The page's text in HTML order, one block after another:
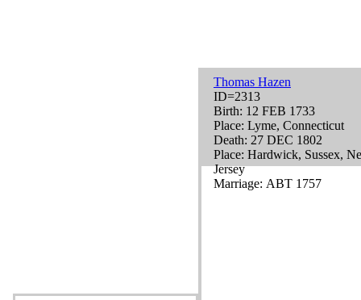
Thomas Hazen
ID=2313
Birth: 12 FEB 1733
Place: Lyme, Connecticut
Death: 27 DEC 1802
Place: Hardwick, Sussex,
Jersey
Marriage: ABT 1757